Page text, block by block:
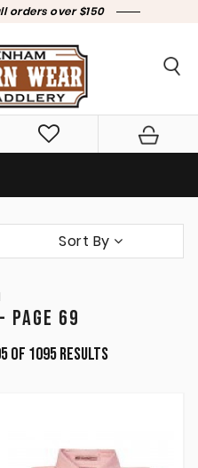
orders over $150
Sort By
PAGE 69
of 1095 resultsSorted